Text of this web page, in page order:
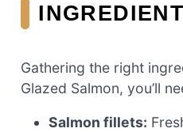
Gathering the right
Glazed Salmon, you’ll
Salmon fillets: